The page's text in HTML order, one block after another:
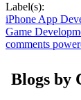
Label(s):
iPhone App
Game
comments
Blogs by